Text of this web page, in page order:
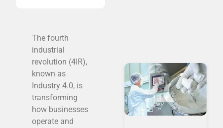
The fourth
industrial
revolution (4IR),
known as
Industry 4.0, is
transforming
how businesses
operate and
consistency.